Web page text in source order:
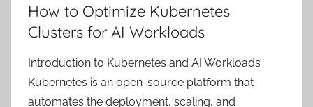
How to Optimize Kubernetes
Clusters for AI Workloads
Introduction to Kubernetes and AI Workloads
Kubernetes is an open-source platform that
automates the deployment, scaling, and